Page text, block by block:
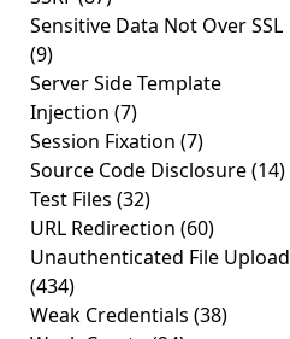
Sensitive Data Not Over SSL
(9)
Server Side Template
Injection (7)
Session Fixation (7)
Source Code Disclosure(14)
Test Files (32)
URL Redirection (60)
Unauthenticated File Upload
(434)
Weak Credentials (38)